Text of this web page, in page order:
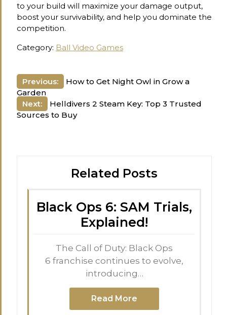
to your build will maximize your damage output,
boost your survivability, and help you dominate the
competition.
Category: Ball Video Games
Post
navigation
Previous:
How to Get Night Owl in Grow a
Garden
Next:
Helldivers 2 Steam Key: Top 3 Trusted
Sources to Buy
Related Posts
Black Ops 6: SAM Trials,
Explained!
The Call of Duty: Black Ops
6 franchise continues to evolve,
introducing…
Read More